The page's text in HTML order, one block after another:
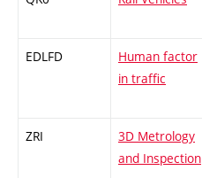
EDLFD
Human factor
in traffic
ZRI
3D Metrology
and Inspection